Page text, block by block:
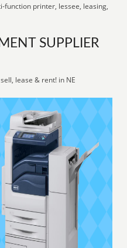
function printer, lessee, leasing,
SUPPLIER
lease & rent! in NE